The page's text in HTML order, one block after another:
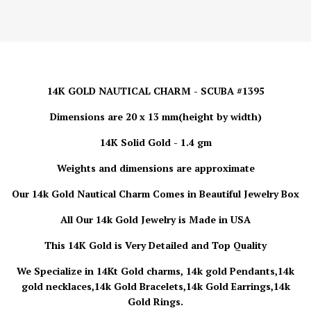
14K GOLD NAUTICAL CHARM - SCUBA #1395
Dimensions are 20 x 13 mm(height by width)
14K Solid Gold - 1.4 gm
Weights and dimensions are approximate
Our 14k Gold Nautical Charm Comes in Beautiful Jewelry Box
All Our 14k Gold Jewelry is Made in USA
This 14K Gold is Very Detailed and Top Quality
We Specialize in 14Kt Gold charms, 14k gold Pendants,14k
gold necklaces,14k Gold Bracelets,14k Gold Earrings,14k
Gold Rings.